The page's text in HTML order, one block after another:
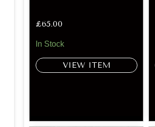
£65.00
In Stock
VIEW ITEM